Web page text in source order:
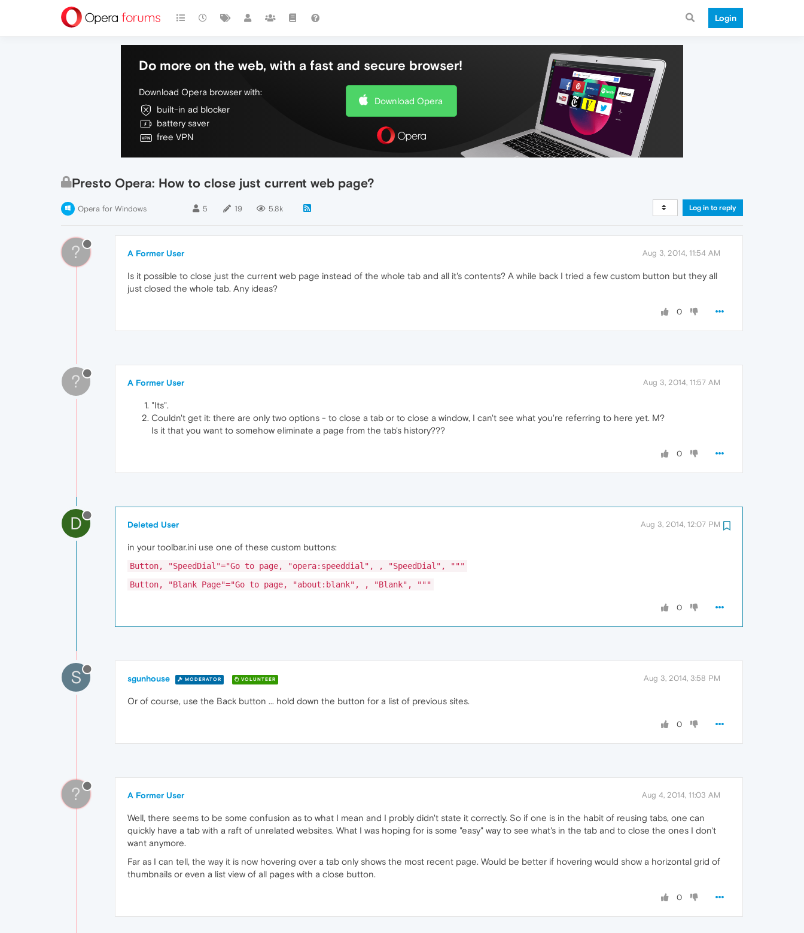
Login
Do more on the web, with a fast and secure browser!
Download Opera browser with:
built-in ad blocker
battery saver
free VPN
Download Opera
Presto Opera: How to close just current web page?
Opera for Windows 5 19 5.8k Log in to reply
? A Former User Aug 3, 2014, 11:54 AM
Is it possible to close just the current web page instead of the whole tab and all it's contents? A while back I tried a few custom button but they all
just closed the whole tab. Any ideas?
0
? A Former User Aug 3, 2014, 11:57 AM
"Its".
Couldn't get it: there are only two options - to close a tab or to close a window, I can't see what you're referring to here yet. M?
Is it that you want to somehow eliminate a page from the tab's history???
0
D Deleted User Aug 3, 2014, 12:07 PM
in your toolbar.ini use one of these custom buttons:
Button, "SpeedDial"="Go to page, "opera:speeddial", , "SpeedDial", """
Button, "Blank Page"="Go to page, "about:blank", , "Blank", """
0
S sgunhouse MODERATOR VOLUNTEER Aug 3, 2014, 3:58 PM
Or of course, use the Back button ... hold down the button for a list of previous sites.
0
? A Former User Aug 4, 2014, 11:03 AM
Well, there seems to be some confusion as to what I mean and I probly didn't state it correctly. So if one is in the habit of reusing tabs, one can
quickly have a tab with a raft of unrelated websites. What I was hoping for is some "easy" way to see what's in the tab and to close the ones I don't
want anymore.
Far as I can tell, the way it is now hovering over a tab only shows the most recent page. Would be better if hovering would show a horizontal grid of
thumbnails or even a list view of all pages with a close button.
0